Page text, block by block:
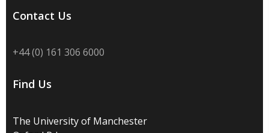
Contact Us
+44 (0) 161 306 6000
Find Us
The University of Manchester